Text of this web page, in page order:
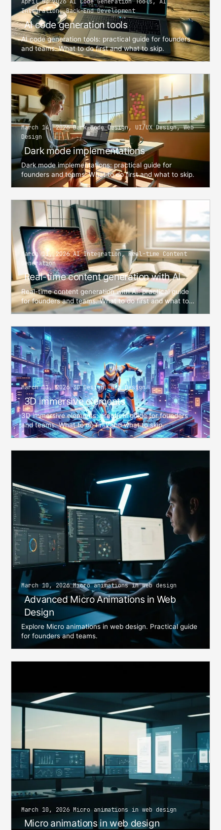
Integration, Back-End Development
AI code generation tools
AI code generation tools: practical guide for founders
and teams. What to do first and what to skip.
March 14, 2026 Dark Mode Design, UI/UX Design, Web
Design
Dark mode implementations
Dark mode implementations: practical guide for
founders and teams. What to do first and what to skip.
March 11, 2026 AI Integration, Real-time Content
Generation
Real-time content generation with AI
Real-time content generation with AI: practical guide
for founders and teams. What to do first and what to
skip. From Alex Evans — AI Architect and Software ...
March 11, 2026 3D Design, Web Design
3D immersive elements
3D immersive elements: practical guide for founders
and teams. What to do first and what to skip.
March 10, 2026 Micro animations in web design
Advanced Micro Animations in Web
Design
Explore Micro animations in web design. Practical guide
for founders and teams.
March 10, 2026 Micro animations in web design
Micro animations in web design